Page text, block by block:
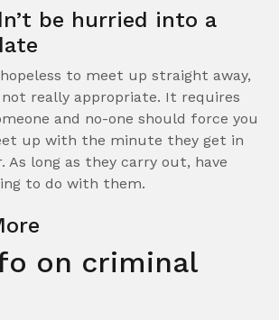
be hurried into a
to meet up straight away,
really appropriate. It requires
and no-one should force you
up with the minute they get in
As long as they carry out, have
to do with them.
on criminal